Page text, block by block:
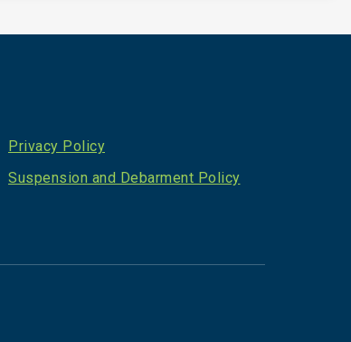
Privacy Policy
Suspension and Debarment Policy